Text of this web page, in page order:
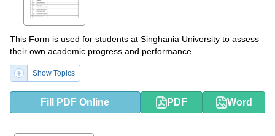
This Form is used for students at Singhania University to assess
their own academic progress and performance.
Show Topics
Fill PDF Online PDF Word